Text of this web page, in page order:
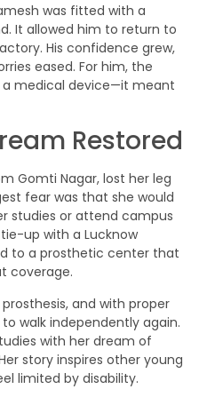
was fitted with a
It allowed him to return to
His confidence grew,
eased. For him, the
medical device—it meant
Restored
Gomti Nagar, lost her leg
fear was that she would
studies or attend campus
up with a Lucknow
to a prosthetic center that
coverage.
and with proper
walk independently again.
with her dream of
story inspires other young
limited by disability.